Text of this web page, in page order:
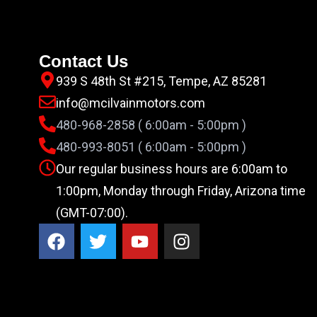
Contact Us
939 S 48th St #215, Tempe, AZ 85281
info@mcilvainmotors.com
480-968-2858 ( 6:00am - 5:00pm )
480-993-8051 ( 6:00am - 5:00pm )
Our regular business hours are 6:00am to
1:00pm, Monday through Friday, Arizona time
(GMT-07:00).